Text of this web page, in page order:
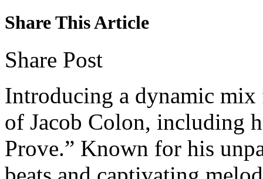
Share This Article
Share Post
Introducing a dynamic
of Jacob Colon, including
Prove.” Known for his